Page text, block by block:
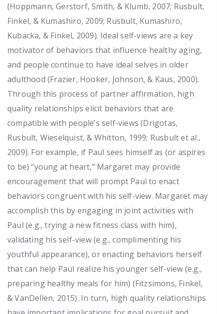
(Hoppmann, Gerstorf, Smith, & Klumb, 2007; Rusbult,
Finkel, & Kumashiro, 2009; Rusbult, Kumashiro,
Kubacka, & Finkel, 2009). Ideal self-views are a key
motivator of behaviors that influence healthy aging,
and people continue to have ideal selves in older
adulthood (Frazier, Hooker, Johnson, & Kaus, 2000).
Through this process of partner affirmation, high
quality relationships elicit behaviors that are
compatible with people’s self-views (Drigotas,
Rusbult, Wieselquist, & Whitton, 1999; Rusbult et al.,
2009). For example, if Paul sees himself as (or aspires
to be) “young at heart,” Margaret may provide
encouragement that will prompt Paul to enact
behaviors congruent with his self-view. Margaret may
accomplish this by engaging in joint activities with
Paul (e.g., trying a new fitness class with him),
validating his self-view (e.g., complimenting his
youthful appearance), or enacting behaviors herself
that can help Paul realize his younger self-view (e.g.,
preparing healthy meals for him) (Fitzsimons, Finkel,
& VanDellen, 2015). In turn, high quality relationships